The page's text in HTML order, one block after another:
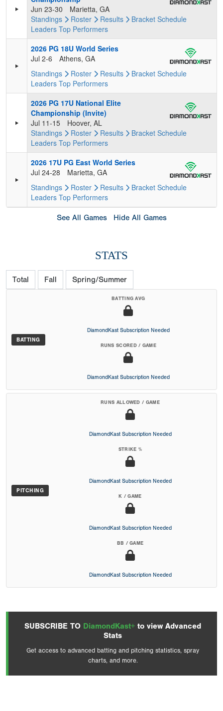
Jun 23-30
Marietta, GA
Standings
Roster Results Bracket Schedule
Leaders Top Performers
2026 PG 18U World Series
Jul 2-6
Athens, GA
Standings
Roster Results Bracket Schedule
Leaders Top Performers
2026 PG 17U National Elite
Championship (Invite)
Jul 11-15
Hoover, AL
Standings
Roster Results Bracket Schedule
Leaders Top Performers
2026 17U PG East World Series
Jul 24-28
Marietta, GA
Standings
Roster Results Bracket Schedule
Leaders Top Performers
See All Games Hide All Games
STATS
Total Fall Spring/Summer
BATTING
BATTING AVG
DiamondKast Subscription Needed
RUNS SCORED / GAME
DiamondKast Subscription Needed
PITCHING
RUNS ALLOWED / GAME
DiamondKast Subscription Needed
STRIKE %
DiamondKast Subscription Needed
K / GAME
DiamondKast Subscription Needed
BB / GAME
DiamondKast Subscription Needed
SUBSCRIBE TO DiamondKast+ to view Advanced
Stats
Get access to advanced batting and pitching statistics, spray
charts, and more.